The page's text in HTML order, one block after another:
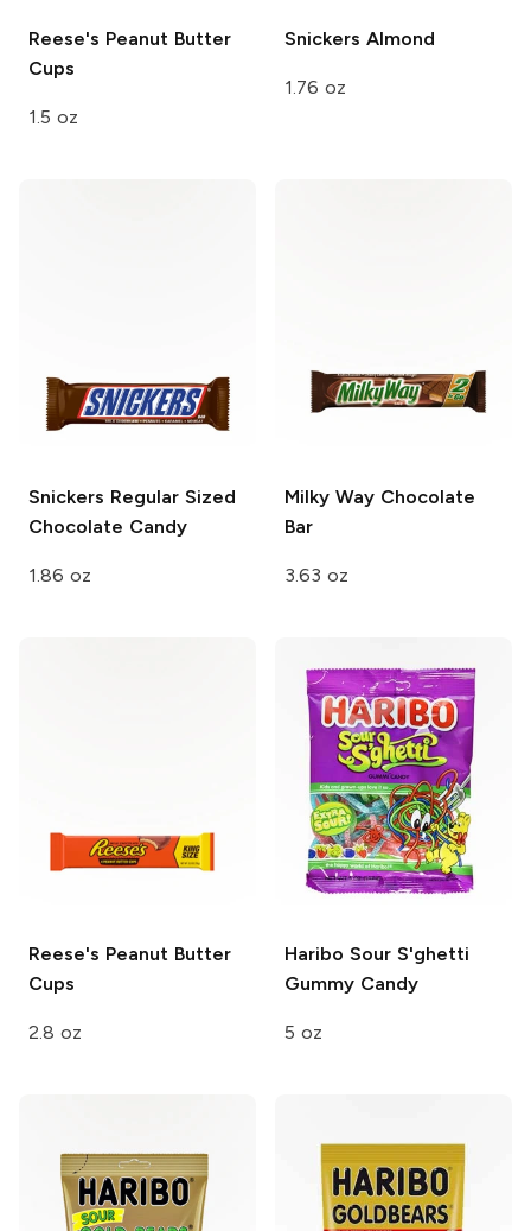
Reese's Peanut Butter
Cups
1.5 oz
Snickers Almond
1.76 oz
Snickers Regular Sized
Chocolate Candy
1.86 oz
Milky WayChocolate
Bar
3.63 oz
Reese's Peanut Butter
Cups
2.8 oz
Haribo Sour S'ghetti
Gummy Candy
5 oz